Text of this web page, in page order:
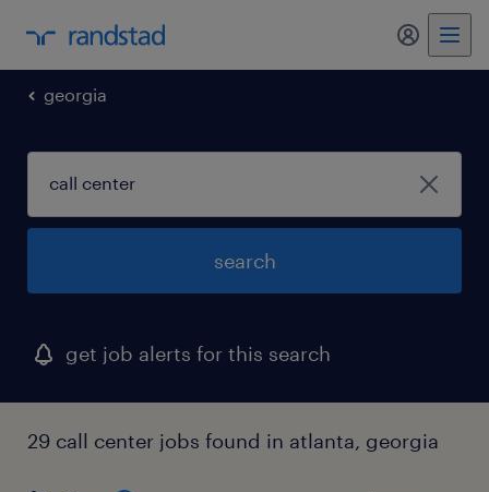
my
georgia
search
get job alerts for this search
29 call center jobs found in atlanta, georgia